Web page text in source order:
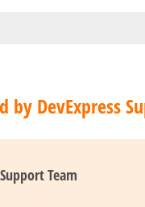
by DevExpress
Team